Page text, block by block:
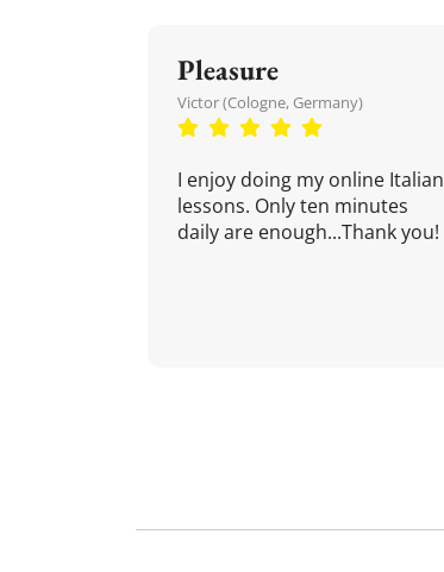
Pleasure
Victor (Cologne, Germany)
I enjoy doing my online Italian
lessons. Only ten minutes
daily are enough...Thank you!